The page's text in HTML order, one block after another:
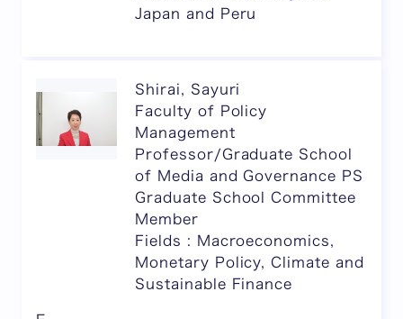
Japan and Peru
Shirai, Sayuri
Faculty of Policy
Management
Professor/Graduate School
of Media and Governance PS
Graduate School Committee
Member
Fields : Macroeconomics,
Monetary Policy, Climate and
Sustainable Finance